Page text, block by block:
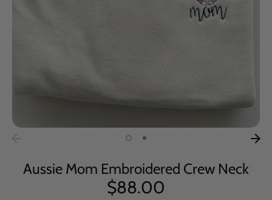
Aussie Mom Embroidered Crew Neck
$88.00